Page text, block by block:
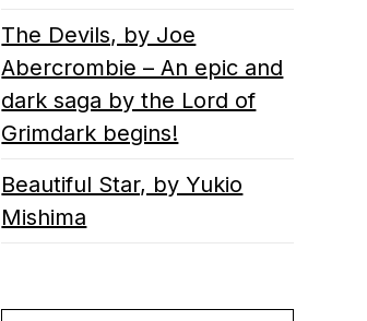
The Devils, by Joe
Abercrombie – An epic and
dark saga by the Lord of
Grimdark begins!
Beautiful Star, by Yukio
Mishima